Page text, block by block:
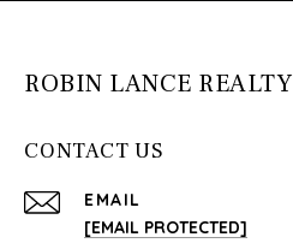
ROBIN LANCE REALTY
CONTACT US
EMAIL
[EMAIL PROTECTED]